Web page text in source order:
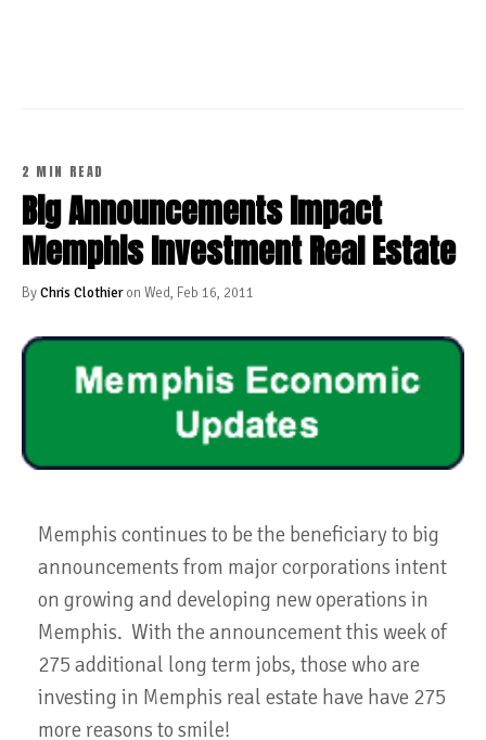
2 MIN READ
Big Announcements Impact
Memphis Investment Real Estate
ByChris Clothieron Wed, Feb 16, 2011
Memphis continues to be the beneficiary to big
announcements from major corporations intent
on growing and developing new operations in
Memphis. With the announcement this week of
275 additional long term jobs, those who are
investing in Memphis real estate have have 275
more reasons to smile!